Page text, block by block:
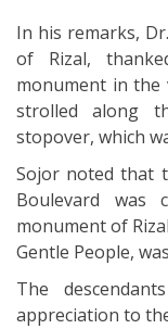
In his remarks,
of Rizal,
monument in
strolled along
stopover, which
Sojor noted that
Boulevard was
monument of
Gentle People,
The
appreciation to